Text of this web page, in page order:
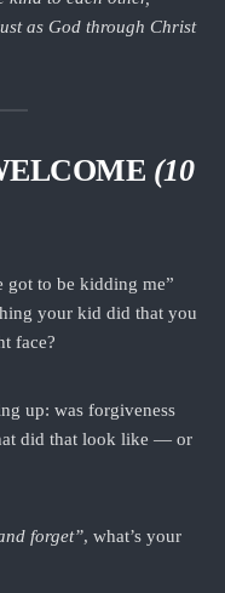
as God through Christ
(10
got to be kidding me”
your kid did that you
face?
up: was forgiveness
did that look like — or
forget”, what’s your